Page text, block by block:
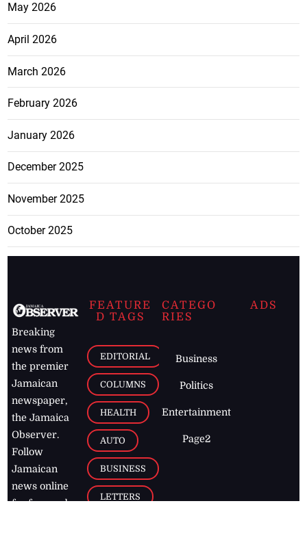
May 2026
April 2026
March 2026
February 2026
January 2026
December 2025
November 2025
October 2025
Breaking
news from
the premier
Jamaican
newspaper,
the Jamaica
Observer.
Follow
Jamaican
news online
for free and
FEATURE
D TAGS
EDITORIAL
COLUMNS
HEALTH
AUTO
BUSINESS
LETTERS
CATEGO
RIES
Business
Politics
Entertainment
Page2
ADS